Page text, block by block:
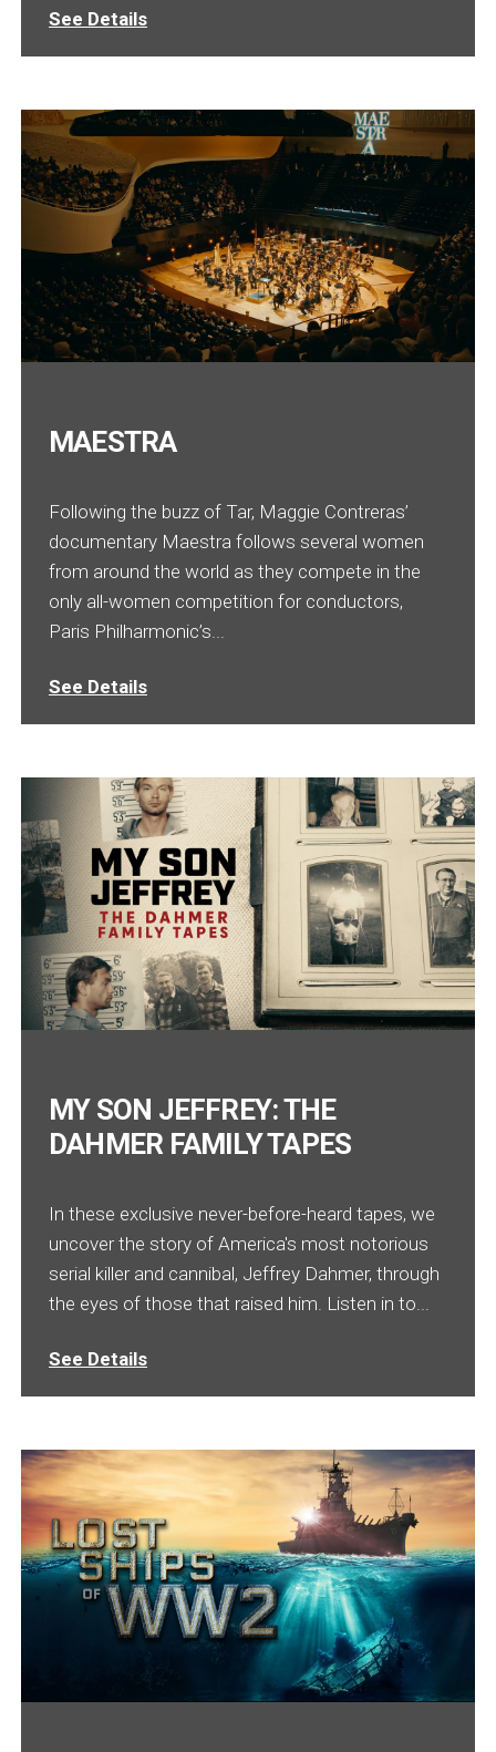
See Details
MAESTRA
Following the buzz of Tar, Maggie Contreras’
documentary Maestra follows several women
from around the world as they compete in the
only all-women competition for conductors,
Paris Philharmonic’s...
See Details
MY SON JEFFREY: THE
DAHMER FAMILY TAPES
In these exclusive never-before-heard tapes, we
uncover the story of America's most notorious
serial killer and cannibal, Jeffrey Dahmer, through
the eyes of those that raised him. Listen in to...
See Details